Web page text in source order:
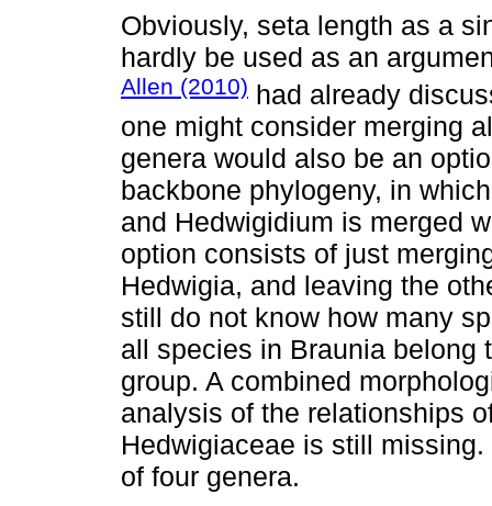
Obviously, seta length as a
hardly be used as an
Allen (2010) had already
one might consider merging
genera would also be an
backbone phylogeny, in
and Hedwigidium is merged
option consists of just
Hedwigia, and leaving the
still do not know how many
all species in Braunia belong
group. A combined
analysis of the relationships
Hedwigiaceae is still
of four genera.